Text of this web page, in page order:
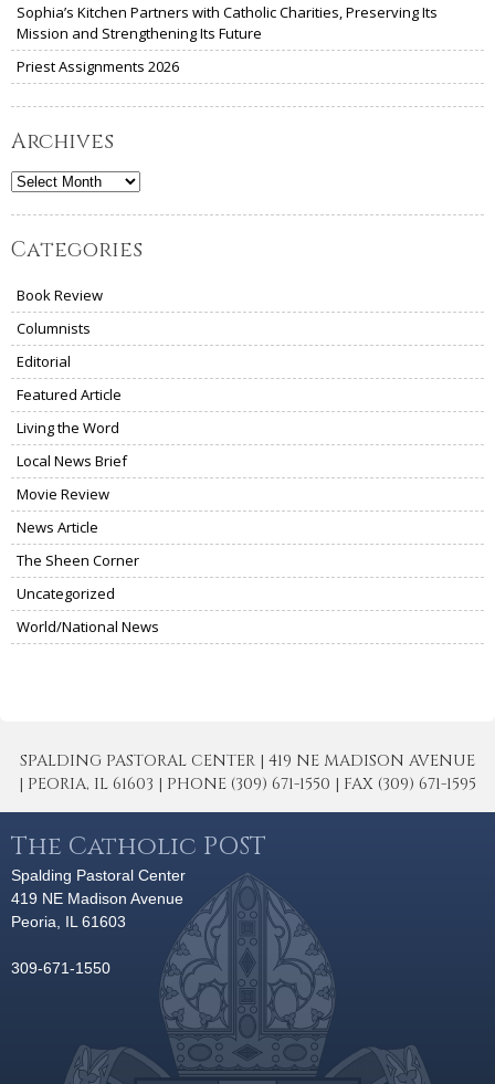
Sophia’s Kitchen Partners with Catholic Charities, Preserving Its
Mission and Strengthening Its Future
Priest Assignments 2026
Archives
Archives
Categories
Book Review
Columnists
Editorial
Featured Article
Living the Word
Local News Brief
Movie Review
News Article
The Sheen Corner
Uncategorized
World/National News
SPALDING PASTORAL CENTER | 419 NE MADISON AVENUE
| PEORIA, IL 61603 | PHONE (309) 671-1550 | FAX (309) 671-1595
The Catholic POST
Spalding Pastoral Center
419 NE Madison Avenue
Peoria, IL 61603
309-671-1550